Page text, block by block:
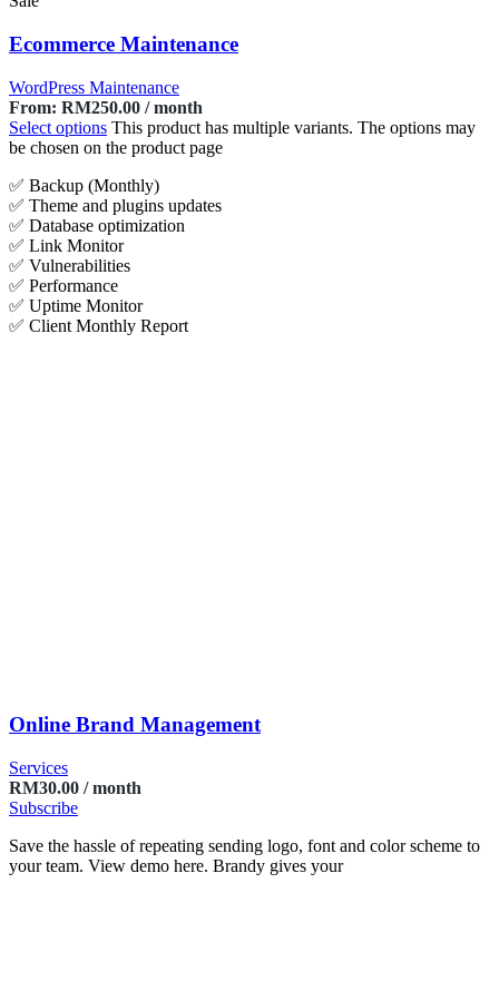
Ecommerce Maintenance
WordPress Maintenance
From: RM250.00 / month
Select options This product has multiple variants. The options may
be chosen on the product page
✅ Backup (Monthly)
✅ Theme and plugins updates
✅ Database optimization
✅ Link Monitor
✅ Vulnerabilities
✅ Performance
✅ Uptime Monitor
✅ Client Monthly Report
Online Brand Management
Services
RM30.00 / month
Subscribe
Save the hassle of repeating sending logo, font and color scheme to
your team. View demo here. Brandy gives your